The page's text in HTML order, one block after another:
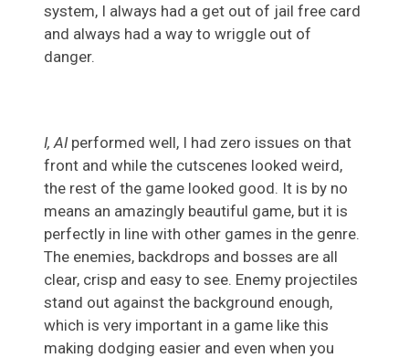
system, I always had a get out of jail free card
and always had a way to wriggle out of
danger.
I, AIperformed well, I had zero issues on that
front and while the cutscenes looked weird,
the rest of the game looked good. It is by no
means an amazingly beautiful game, but it is
perfectly in line with other games in the genre.
The enemies, backdrops and bosses are all
clear, crisp and easy to see. Enemy projectiles
stand out against the background enough,
which is very important in a game like this
making dodging easier and even when you